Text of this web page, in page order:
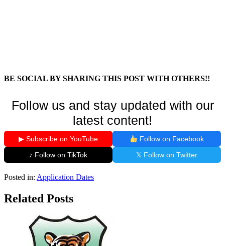
BE SOCIAL BY SHARING THIS POST WITH OTHERS!!
Follow us and stay updated with our
latest content!
▶ Subscribe on YouTube
Follow on Facebook
♪ Follow on TikTok
𝕏 Follow on Twitter
Posted in: Application Dates
Related Posts